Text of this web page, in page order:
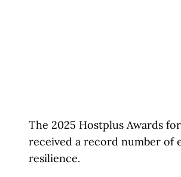
The 2025 Hostplus Awards
received a record number of
resilience.